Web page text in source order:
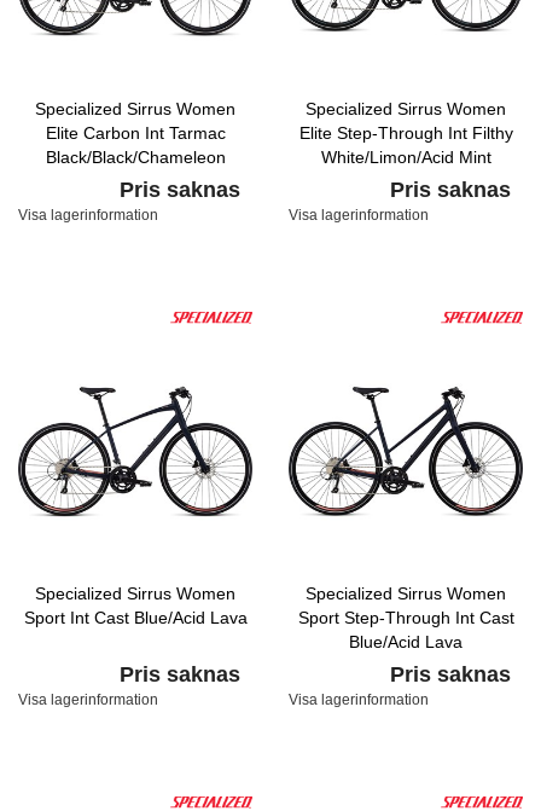
Specialized Sirrus Women
Elite Carbon Int Tarmac
Black/Black/Chameleon
Pris saknas
Visa lagerinformation
Specialized Sirrus Women
Elite Step-Through Int Filthy
White/Limon/Acid Mint
Pris saknas
Visa lagerinformation
Specialized Sirrus Women
Sport Int Cast Blue/Acid Lava
Pris saknas
Visa lagerinformation
Specialized Sirrus Women
Sport Step-Through Int Cast
Blue/Acid Lava
Pris saknas
Visa lagerinformation